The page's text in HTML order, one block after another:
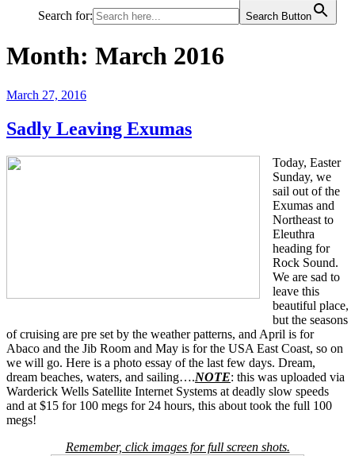
Search for: Search Button
Month: March 2016
Posted
March 27, 2016
Sadly Leaving Exumas
Today, Easter
Sunday, we
sail out of the
Exumas and
Northeast to
Eleuthra
heading for
Rock Sound.
We are sad to
leave this
beautiful place,
but the seasons
of cruising are pre set by the weather patterns, and April is for
Abaco and the Jib Room and May is for the USA East Coast, so on
we will go. Here is a photo essay of the last few days. Dream,
dream beaches, waters, and sailing….NOTE: this was uploaded via
Warderick Wells Satellite Internet Systems at deadly slow speeds
and at $15 for 100 megs for 24 hours, this about took the full 100
megs!
Remember, click images for full screen shots.